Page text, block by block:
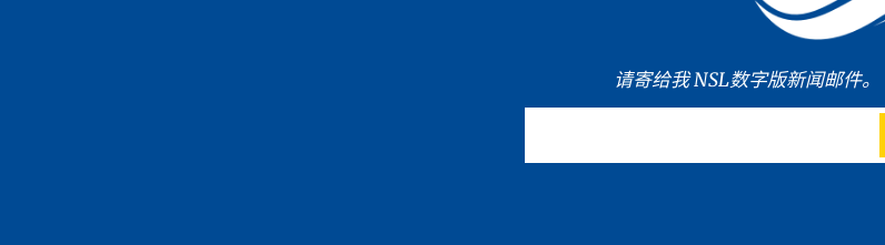
请寄给我 NSL数字版新闻邮件。